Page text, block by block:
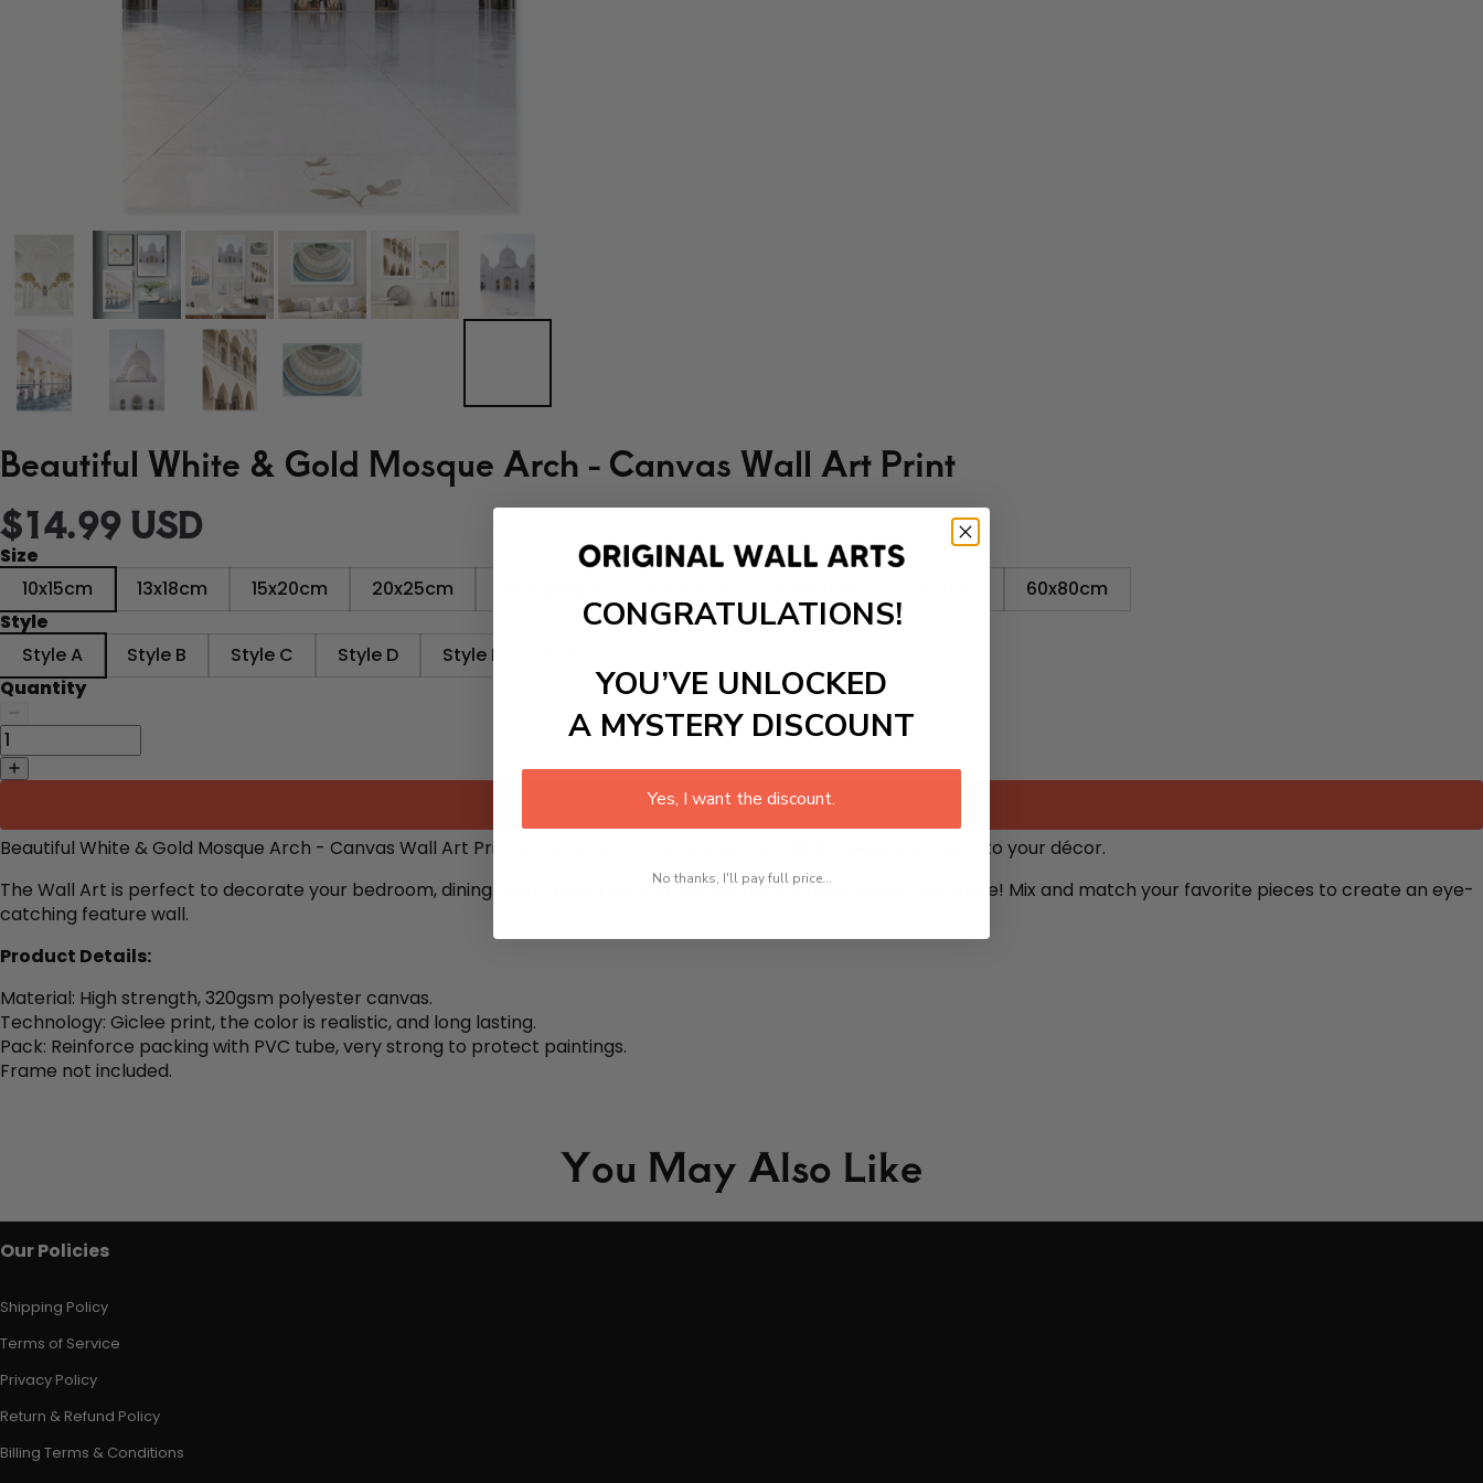
Beautiful White & Gold Mosque Arch - Canvas Wall Art Print
$14.99 USD
Size
10x15cm
13x18cm 15x20cm 20x25cm
60x80cm
Style
Style A
Style B Style C Style D Style E
Quantity
Add to cart
Beautiful White & Gold Mosque Arch - Canvas Wall Art Print
is a premium print poster that adds a peaceful touch to your décor.
The Wall Art is perfect to decorate your bedroom, dining room, living room, office, dormitory, hotel lobby, and more! Mix and match your favorite pieces to create an eye-
catching feature wall.
Product Details:
Material: High strength, 320gsm polyester canvas.
Technology: Giclee print, the color is realistic, and long lasting.
Pack: Reinforce packing with PVC tube, very strong to protect paintings.
Frame not included.
You May Also Like
Our Policies
Shipping Policy
Terms of Service
Privacy Policy
Return & Refund Policy
Billing Terms & Conditions
CONGRATULATIONS!
YOU’VE UNLOCKED
A MYSTERY DISCOUNT
Yes, I want the discount.
No thanks, I'll pay full price...